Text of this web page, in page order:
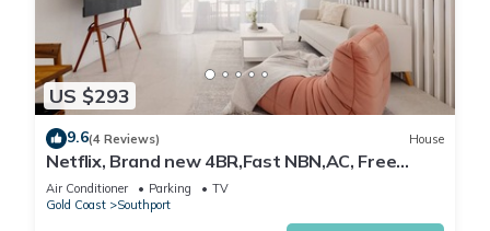
US $293
9.6(4 Reviews) House
Netflix, Brand new 4BR,Fast NBN,AC, Free
Parking
Air Conditioner Parking
TV
Gold Coast
Southport